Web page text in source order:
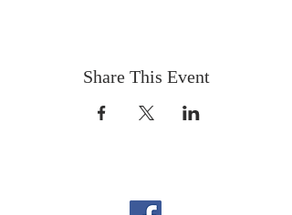
Share This Event